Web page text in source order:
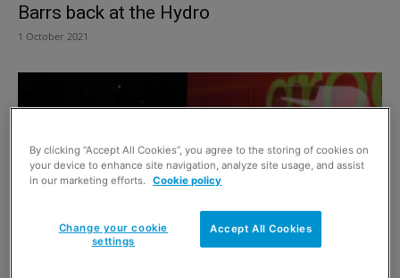
Barrs back at the Hydro
1 October 2021
By clicking “Accept All Cookies”, you agree to the storing of cookies on
your device to enhance site navigation, analyze site usage, and assist
in our marketing efforts. Cookie policy
Accept All Cookies
Change your cookie
settings